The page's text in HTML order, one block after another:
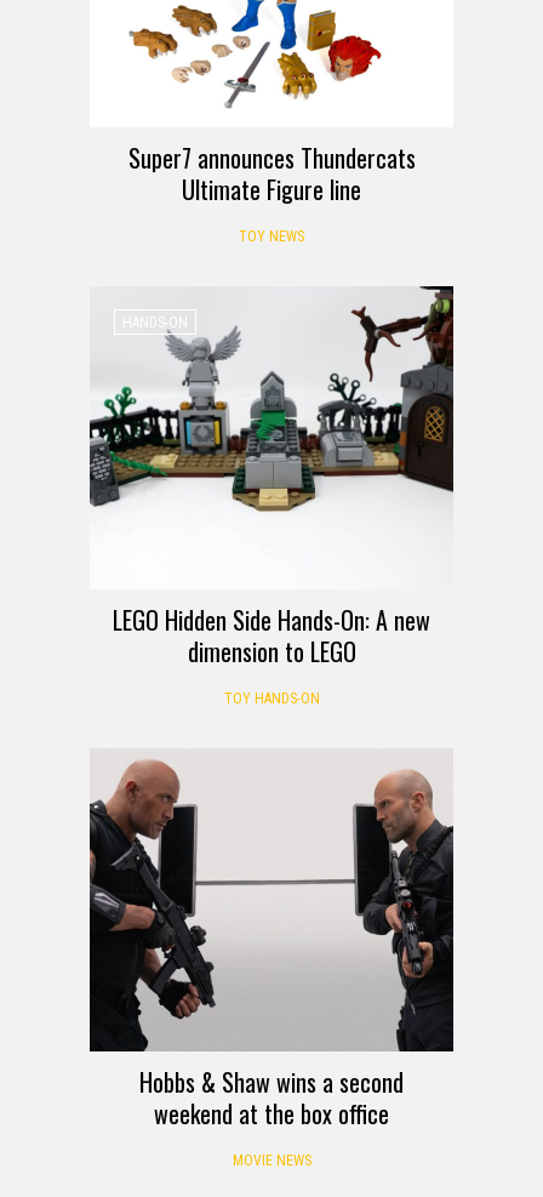
Super7 announces Thundercats
Ultimate Figure line
TOY NEWS
HANDS-ON
LEGO Hidden Side Hands-On: A new
dimension to LEGO
TOY HANDS-ON
Hobbs & Shaw wins a second
weekend at the box office
MOVIE NEWS